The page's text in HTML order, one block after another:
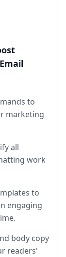
to
marketing
all
work
to
engaging
body copy
readers'